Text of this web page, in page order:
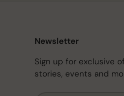
Newsletter
Sign up for exclusive
stories, events and